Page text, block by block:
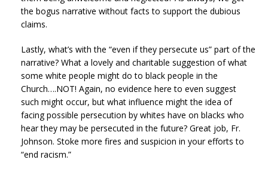
the bogus narrative without facts to support the dubious
claims.
Lastly, what’s with the “even if they persecute us” part of the
narrative? What a lovely and charitable suggestion of what
some white people might do to black people in the
Church….NOT! Again, no evidence here to even suggest
such might occur, but what influence might the idea of
facing possible persecution by whites have on blacks who
hear they may be persecuted in the future? Great job, Fr.
Johnson. Stoke more fires and suspicion in your efforts to
“end racism.”